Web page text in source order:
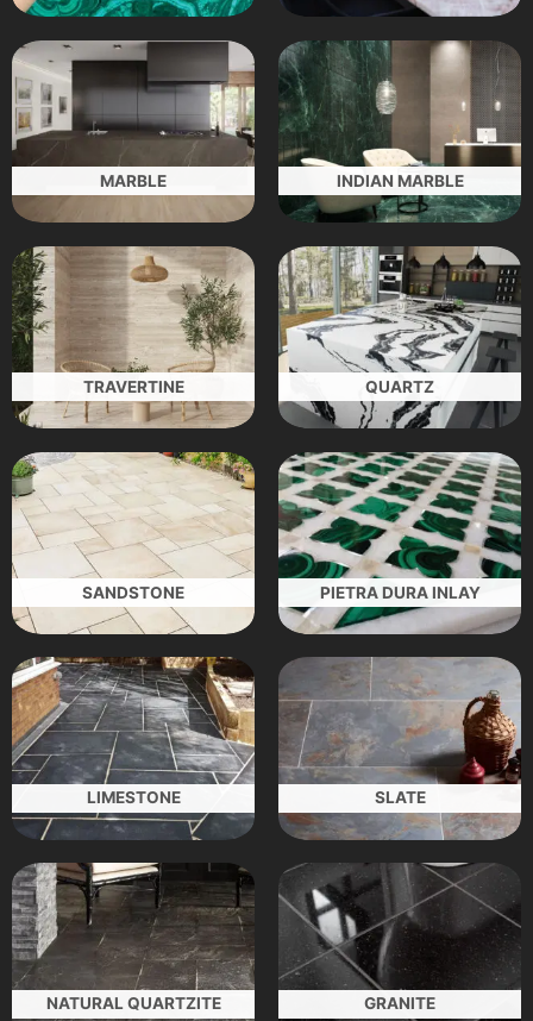
MARBLE INDIAN MARBLE
TRAVERTINE QUARTZ
SANDSTONE PIETRA DURA INLAY
LIMESTONE SLATE
NATURAL QUARTZITE GRANITE